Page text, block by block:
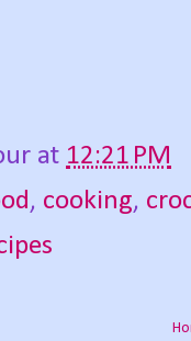
at 12:21 PM
, cooking,